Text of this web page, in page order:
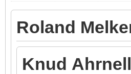
Roland
Knud